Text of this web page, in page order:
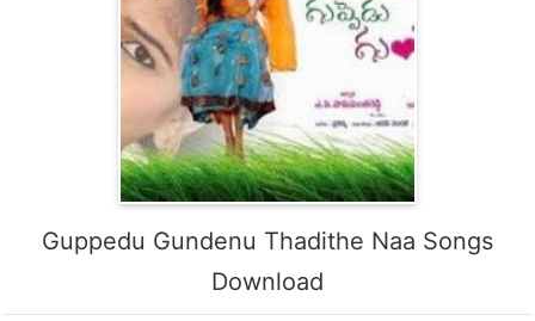
Guppedu Gundenu Thadithe Naa Songs
Download